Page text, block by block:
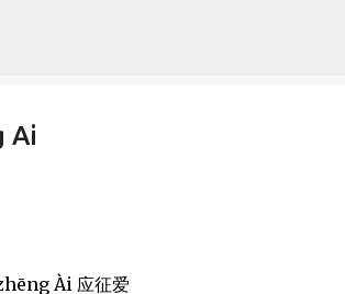
Ai
Ài 应征爱